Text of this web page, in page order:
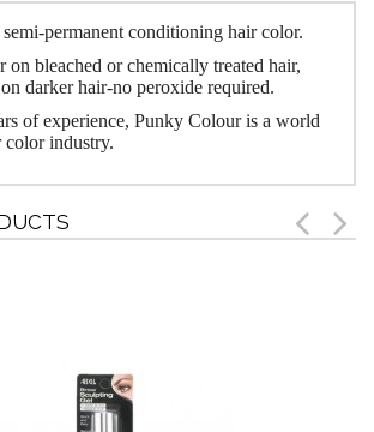
permanent conditioning hair color.
on bleached or chemically treated hair,
darker hair-no peroxide required.
of experience, Punky Colour is a world
color industry.